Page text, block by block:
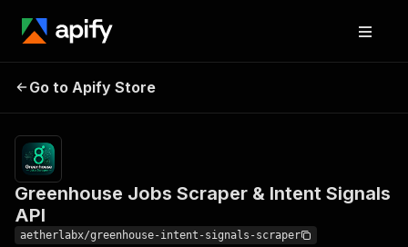
Scraper & Intent Signals
API
Go to Apify Store
Greenhouse Jobs Scraper & Intent Signals
API
aetherlabx/greenhouse-intent-signals-scraper